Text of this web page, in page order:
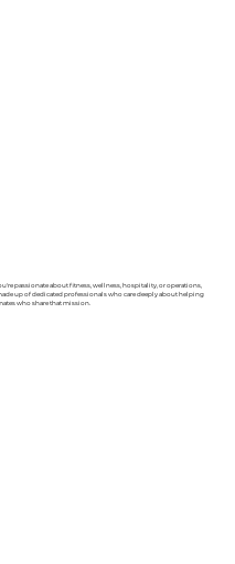
passionate about fitness, wellness, hospitality, or operations,
up of dedicated professionals who care deeply about helping
who share that mission.